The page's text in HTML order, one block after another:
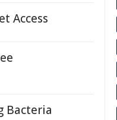
Access
Bacteria